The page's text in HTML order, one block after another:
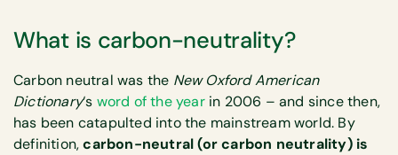
What is carbon-neutrality?
Carbon neutral was the New Oxford American
Dictionary‘s word of the yearin 2006 – and since then,
has been catapulted into the mainstream world. By
definition,carbon-neutral (or carbon neutrality) is